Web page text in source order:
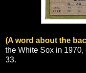
(A word about the
the White Sox in
33.